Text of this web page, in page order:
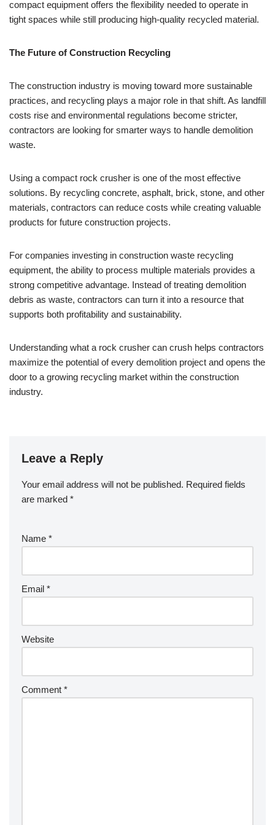
compact equipment offers the flexibility needed to operate in
tight spaces while still producing high-quality recycled material.
The Future of Construction Recycling
The construction industry is moving toward more sustainable
practices, and recycling plays a major role in that shift. As landfill
costs rise and environmental regulations become stricter,
contractors are looking for smarter ways to handle demolition
waste.
Using a compact rock crusher is one of the most effective
solutions. By recycling concrete, asphalt, brick, stone, and other
materials, contractors can reduce costs while creating valuable
products for future construction projects.
For companies investing in construction waste recycling
equipment, the ability to process multiple materials provides a
strong competitive advantage. Instead of treating demolition
debris as waste, contractors can turn it into a resource that
supports both profitability and sustainability.
Understanding what a rock crusher can crush helps contractors
maximize the potential of every demolition project and opens the
door to a growing recycling market within the construction
industry.
Leave a Reply
Your email address will not be published. Required fields
are marked *
Name *
Email *
Website
Comment *